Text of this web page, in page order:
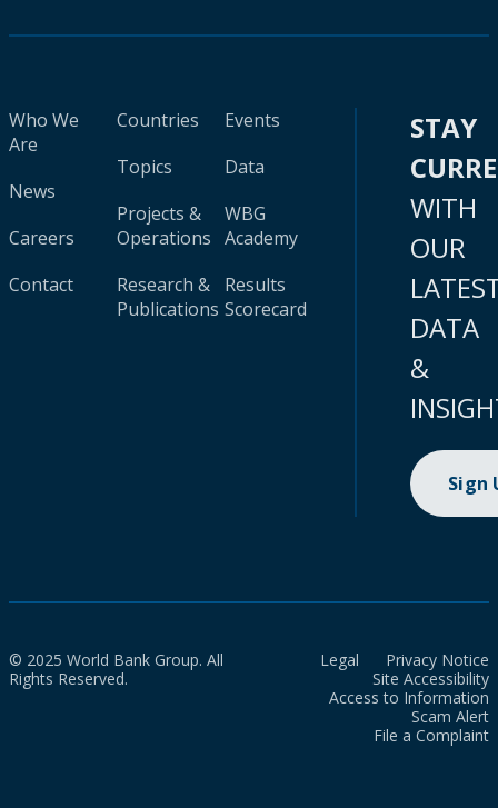
Who We
Are
News
Careers
Contact
Countries
Topics
Projects &
Operations
Research &
Publications
Events
Data
WBG
Academy
Results
Scorecard
STAY
WITH
OUR
DATA
&
Sign
© 2025 World Bank Group. All
Rights Reserved.
Legal
Privacy Notice
Site Accessibility
Access to Information
Scam Alert
File a Complaint